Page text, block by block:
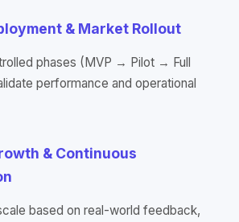
& Market Rollout
phases (MVP → Pilot → Full
performance and operational
& Continuous
based on real-world feedback,